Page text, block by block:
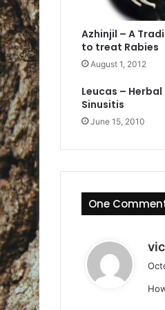
Azhinjil – A
to treat Rabies
August 1, 2012
Leucas –
Sinusitis
June 15, 2010
One